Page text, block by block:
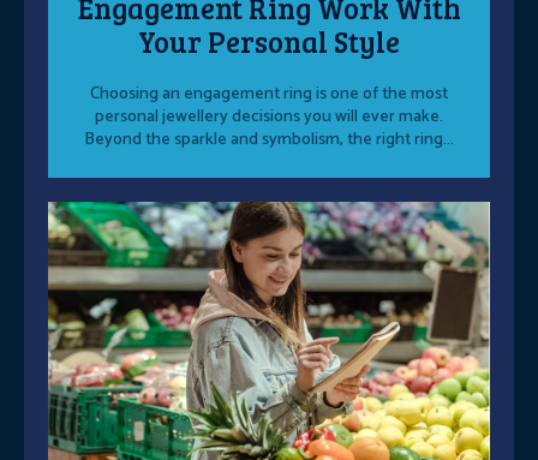
Engagement Ring Work With
Your Personal Style
Choosing an engagement ring is one of the most
personal jewellery decisions you will ever make.
Beyond the sparkle and symbolism, the right ring...